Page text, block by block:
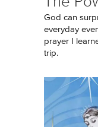
God can
everyday
prayer I
trip.